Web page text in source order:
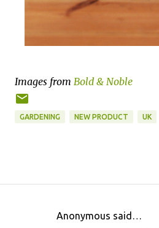
Images from Bold & Noble
GARDENING NEW PRODUCT UK
Anonymous said…